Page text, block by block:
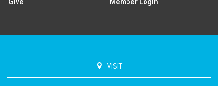
Give Member Login
VISIT